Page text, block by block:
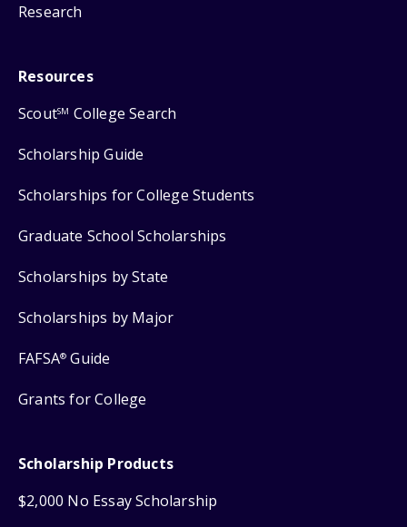
Research
Resources
ScoutSM College Search
Scholarship Guide
Scholarships for College Students
Graduate School Scholarships
Scholarships by State
Scholarships by Major
FAFSA® Guide
Grants for College
Scholarship Products
$2,000 No Essay Scholarship